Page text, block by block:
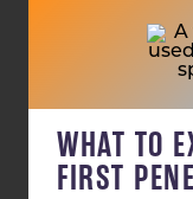
WHAT TO
FIRST